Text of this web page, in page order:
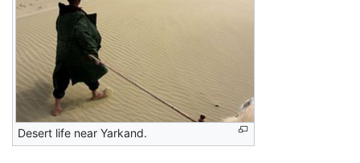
Desert life near Yarkand.